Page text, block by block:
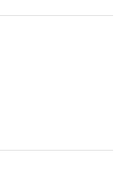
atmosphere
or simply the
the space
the mezzanine